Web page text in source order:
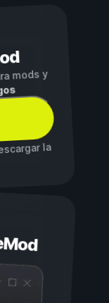
mods y
la